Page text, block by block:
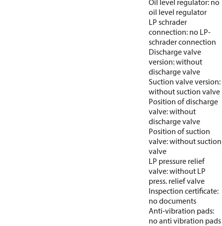
Oil level regulator: no
oil level regulator
LP schrader
connection: no LP-
schrader connection
Discharge valve
version: without
discharge valve
Suction valve version:
without suction valve
Position of discharge
valve: without
discharge valve
Position of suction
valve: without suction
valve
LP pressure relief
valve: without LP
press. relief valve
Inspection certificate:
no documents
Anti-vibration pads:
no anti vibration pads